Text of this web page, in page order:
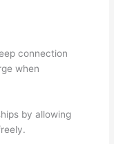
connection
when
by allowing